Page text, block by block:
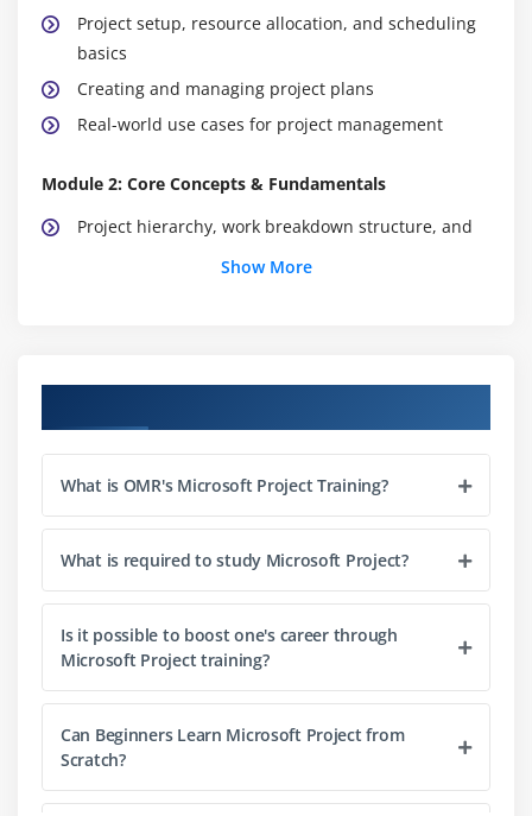
Project setup, resource allocation, and scheduling
basics
Creating and managing project plans
Real-world use cases for project management
Module 2: Core Concepts & Fundamentals
Project hierarchy, work breakdown structure, and
Introduction to project automation techniques
Module 3: Scheduling & Automation
Creating and managing linked tasks
Scheduling recurring tasks and milestones
Critical path and project timeline adjustments
Automating project updates and notifications
projects
Module 4: Working with Project Objects & Resources
Show More
What is OMR's Microsoft Project Training?
What is required to study Microsoft Project?
Is it possible to boost one's career through
Microsoft Project training?
Can Beginners Learn Microsoft Project from
Scratch?